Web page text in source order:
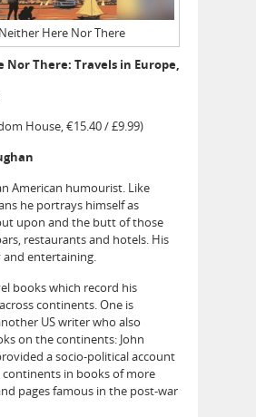
Here Nor There
Nor There: Travels in Europe,
House, €15.40 / £9.99)
American humourist. Like
he portrays himself as
upon and the butt of those
restaurants and hotels. His
and entertaining.
books which record his
continents. One is
US writer who also
on the continents: John
a socio-political account
in books of more
pages famous in the post-war